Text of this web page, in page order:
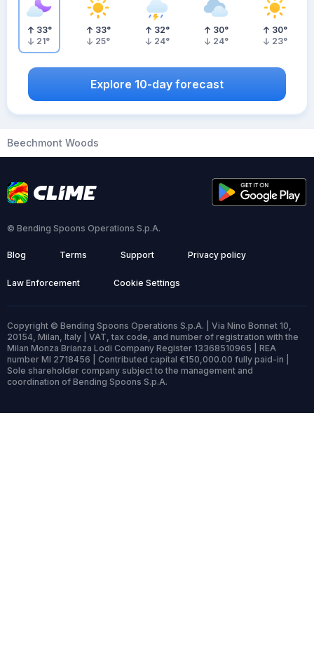
33°
21°
33°
25°
32°
24°
30°
24°
30°
23°
Explore 10-day forecast
Beechmont Woods
© Bending Spoons Operations S.p.A.
Blog Terms Support Privacy policy
Law Enforcement Cookie Settings
Copyright © Bending Spoons Operations S.p.A. | Via Nino Bonnet 10,
20154, Milan, Italy | VAT, tax code, and number of registration with the
Milan Monza Brianza Lodi Company Register 13368510965 | REA
number MI 2718456 | Contributed capital €150,000.00 fully paid-in |
Sole shareholder company subject to the management and
coordination of Bending Spoons S.p.A.